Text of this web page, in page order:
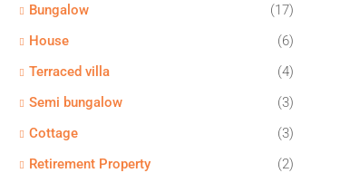
Bungalow
(17)
House
(6)
Terraced villa
(4)
Semi bungalow
(3)
Cottage
(3)
Retirement Property
(2)